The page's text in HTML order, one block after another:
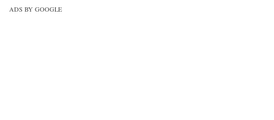
ADS BY GOOGLE